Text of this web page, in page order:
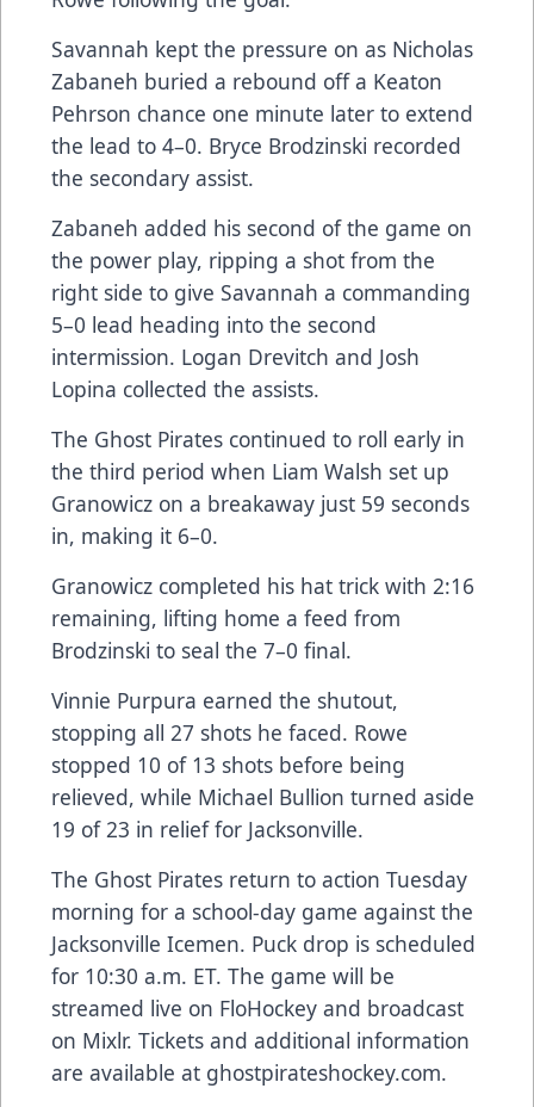
Savannah kept the pressure on as Nicholas
Zabaneh buried a rebound off a Keaton
Pehrson chance one minute later to extend
the lead to 4–0. Bryce Brodzinski recorded
the secondary assist.
Zabaneh added his second of the game on
the power play, ripping a shot from the
right side to give Savannah a commanding
5–0 lead heading into the second
intermission. Logan Drevitch and Josh
Lopina collected the assists.
The Ghost Pirates continued to roll early in
the third period when Liam Walsh set up
Granowicz on a breakaway just 59 seconds
in, making it 6–0.
Granowicz completed his hat trick with 2:16
remaining, lifting home a feed from
Brodzinski to seal the 7–0 final.
Vinnie Purpura earned the shutout,
stopping all 27 shots he faced. Rowe
stopped 10 of 13 shots before being
relieved, while Michael Bullion turned aside
19 of 23 in relief for Jacksonville.
The Ghost Pirates return to action Tuesday
morning for a school-day game against the
Jacksonville Icemen. Puck drop is scheduled
for 10:30 a.m. ET. The game will be
streamed live on FloHockey and broadcast
on Mixlr. Tickets and additional information
are available at ghostpirateshockey.com.